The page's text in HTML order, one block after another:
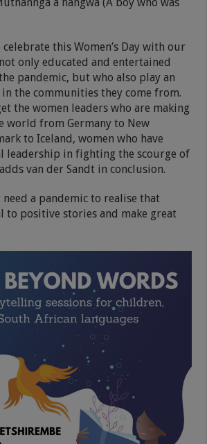
this Women’s Day with our
only educated and entertained
pandemic, but who also play an
the communities they come from.
the women leaders who are making
world from Germany to New
to Iceland, women who have
leadership in fighting the scourge of
van der Sandt in conclusion.
a pandemic to realise that
to positive stories and make great